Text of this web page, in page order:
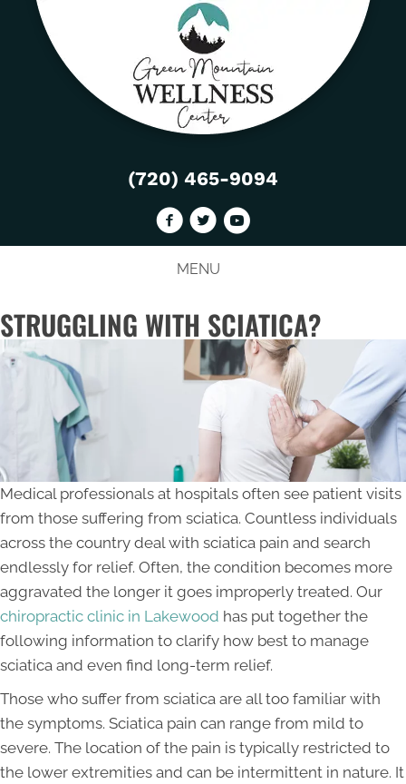
(720) 465-9094
MENU
STRUGGLING WITH SCIATICA?
Medical professionals at hospitals often see patient visits
from those suffering from sciatica. Countless individuals
across the country deal with sciatica pain and search
endlessly for relief. Often, the condition becomes more
aggravated the longer it goes improperly treated. Our
chiropractic clinic in Lakewood has put together the
following information to clarify how best to manage
sciatica and even find long-term relief.
Those who suffer from sciatica are all too familiar with
the symptoms. Sciatica pain can range from mild to
severe. The location of the pain is typically restricted to
the lower extremities and can be intermittent in nature. It